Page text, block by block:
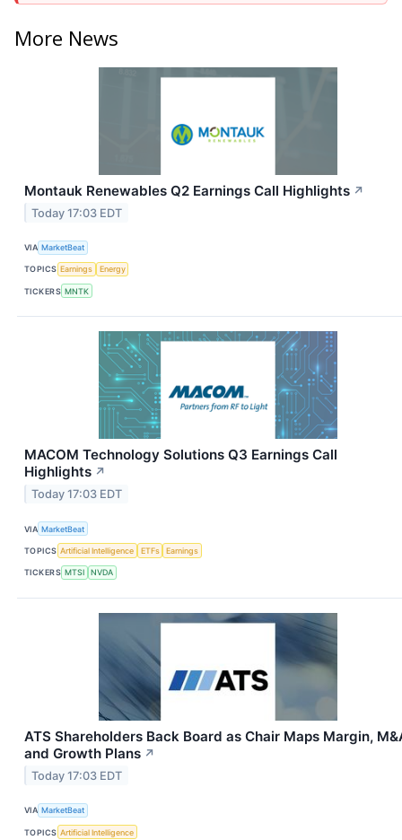
More News
Montauk Renewables Q2 Earnings Call Highlights ↗
Today 17:03 EDT
VIA MarketBeat
TOPICS Earnings Energy
TICKERS MNTK
MACOM Technology Solutions Q3 Earnings Call
Highlights ↗
Today 17:03 EDT
VIA MarketBeat
TOPICS Artificial Intelligence ETFs Earnings
TICKERS MTSI NVDA
ATS Shareholders Back Board as Chair Maps Margin,
and Growth Plans ↗
Today 17:03 EDT
VIA MarketBeat
TOPICS Artificial Intelligence